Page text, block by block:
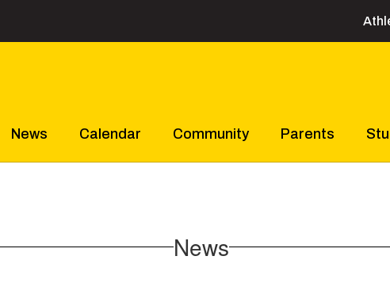
News Calendar Community Parents
News